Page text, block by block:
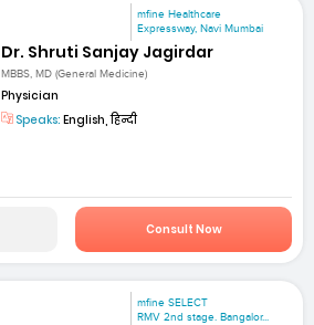
mfine Healthcare
Expressway, Navi Mumbai
Dr. Shruti Sanjay Jagirdar
MBBS, MD (General Medicine)
Physician
Speaks: English, हिन्दी
Consult Now
mfine SELECT
RMV 2nd stage. Bangalor...